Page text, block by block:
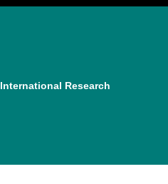
International Research